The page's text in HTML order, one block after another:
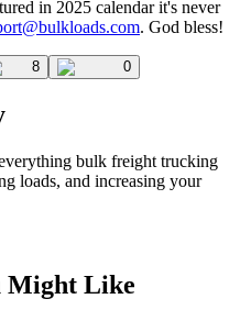
in 2025 calendar it's never
. God bless!
8 0
bulk freight trucking
loads, and increasing your
Might Like